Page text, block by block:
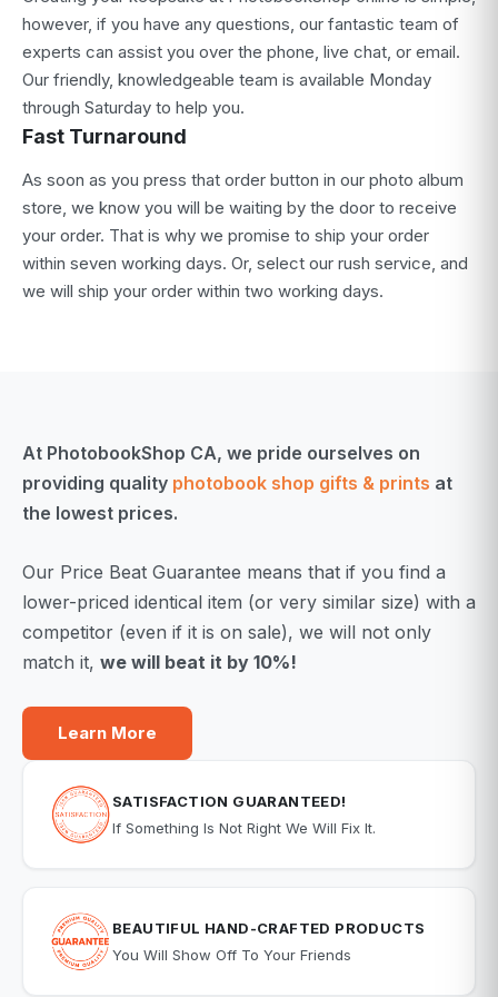
however, if you have any questions, our fantastic team of
experts can assist you over the phone, live chat, or email.
Our friendly, knowledgeable team is available Monday
through Saturday to help you.
Fast Turnaround
As soon as you press that order button in our photo album
store, we know you will be waiting by the door to receive
your order. That is why we promise to ship your order
within seven working days. Or, select our rush service, and
we will ship your order within two working days.
At PhotobookShop CA, we pride ourselves on
providing quality photobook shop gifts & prints at
the lowest prices.
Our Price Beat Guarantee means that if you find a
lower-priced identical item (or very similar size) with a
competitor (even if it is on sale), we will not only
match it, we will beat it by 10%!
Learn More
SATISFACTION GUARANTEED!
If Something Is Not Right We Will Fix It.
BEAUTIFUL HAND-CRAFTED PRODUCTS
You Will Show Off To Your Friends